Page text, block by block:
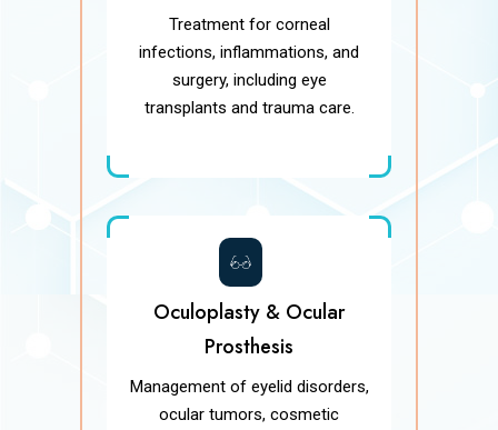
Treatment for corneal
infections, inflammations, and
surgery, including eye
transplants and trauma care.
Oculoplasty & Ocular
Prosthesis
Management of eyelid disorders,
ocular tumors, cosmetic